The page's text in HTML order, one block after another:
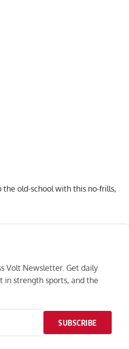
old-school with this no-frills,
Volt Newsletter. Get daily
strength sports, and the
SUBSCRIBE